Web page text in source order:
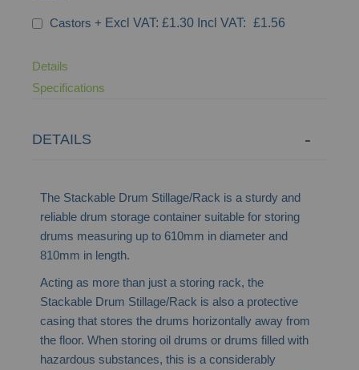
Castors+ £1.30 £1.56
Details
Specifications
DETAILS
The Stackable Drum Stillage/Rack is a sturdy and
reliable drum storage container suitable for storing
drums measuring up to 610mm in diameter and
810mm in length.
Acting as more than just a storing rack, the
Stackable Drum Stillage/Rack is also a protective
casing that stores the drums horizontally away from
the floor. When storing oil drums or drums filled with
hazardous substances, this is a considerably